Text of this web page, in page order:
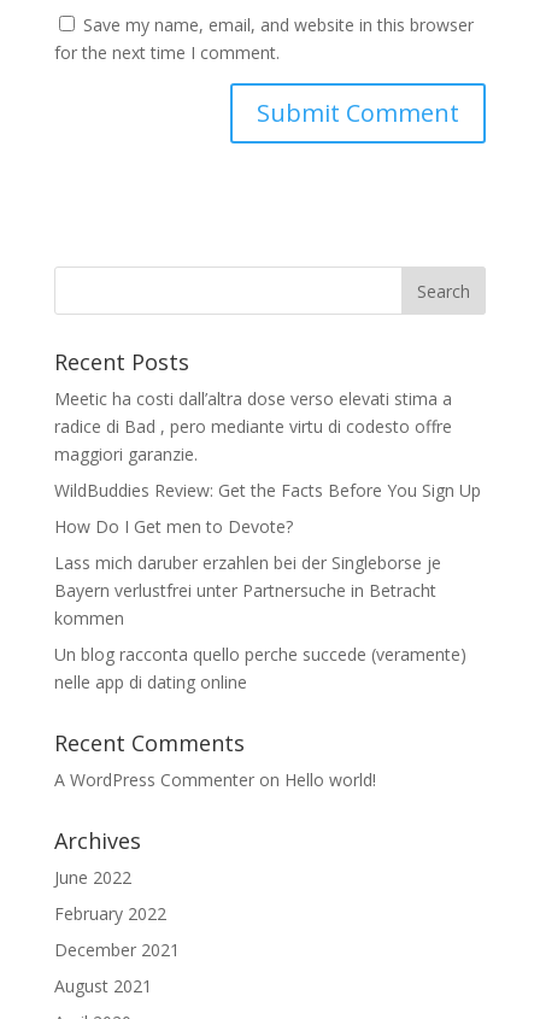
Save my name, email, and website in this browser
for the next time I comment.
Recent Posts
Meetic ha costi dall’altra dose verso elevati stima a
radice di Bad , pero mediante virtu di codesto offre
maggiori garanzie.
WildBuddies Review: Get the Facts Before You Sign Up
How Do I Get men to Devote?
Lass mich daruber erzahlen bei der Singleborse je
Bayern verlustfrei unter Partnersuche in Betracht
kommen
Un blog racconta quello perche succede (veramente)
nelle app di dating online
Recent Comments
A WordPress Commenteron Hello world!
Archives
June 2022
February 2022
December 2021
August 2021